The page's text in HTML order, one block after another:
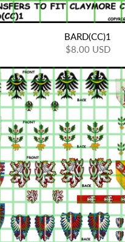
BARD(CC)1
$8.00 USD